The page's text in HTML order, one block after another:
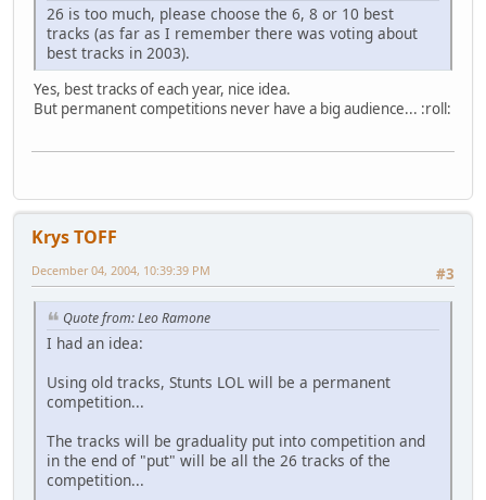
26 is too much, please choose the 6, 8 or 10 best
tracks (as far as I remember there was voting about
best tracks in 2003).
Yes, best tracks of each year, nice idea.
But permanent competitions never have a big audience... :roll:
Krys TOFF
#3
December 04, 2004, 10:39:39 PM
Quote from: Leo Ramone
I had an idea:
Using old tracks, Stunts LOL will be a permanent
competition...
The tracks will be graduality put into competition and
in the end of "put" will be all the 26 tracks of the
competition...